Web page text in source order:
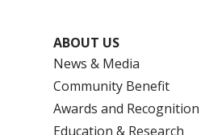
ABOUT US
News & Media
Community Benefit
Awards and Recognition
Education & Research